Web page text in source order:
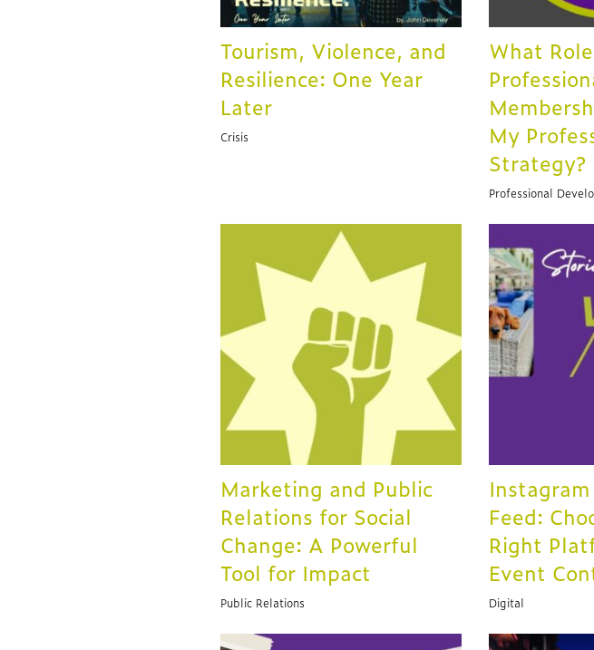
Tourism, Violence, and
Resilience: One Year
Later
Crisis
What
My
Strategy?
Professional
Marketing and Public
Relations for Social
Change: A Powerful
Tool for Impact
Public Relations
Feed:
Right
Event
Digital